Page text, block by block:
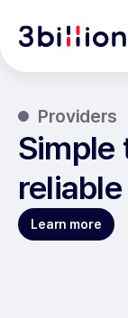
Providers
Simple
Learn more